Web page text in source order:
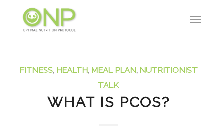
FITNESS, HEALTH, MEAL PLAN, NUTRITIONIST
TALK
WHAT IS PCOS?